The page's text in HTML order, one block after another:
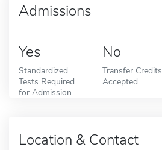
Admissions
Yes
Standardized
Tests Required
for Admission
No
Transfer Credits
Accepted
Location & Contact